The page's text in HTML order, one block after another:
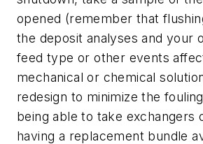
opened (remember that
the deposit analyses and your
feed type or other events
mechanical or chemical
redesign to minimize the
being able to take
having a replacement bundle